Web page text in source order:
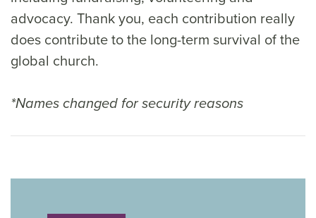
advocacy. Thank you, each contribution really
does contribute to the long-term survival of the
global church.
*Names changed for security reasons